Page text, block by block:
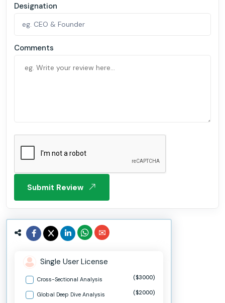
Designation
Comments
Submit Review
Single User License
Cross-Sectional Analysis ($3000)
Global Deep Dive Analysis ($2000)